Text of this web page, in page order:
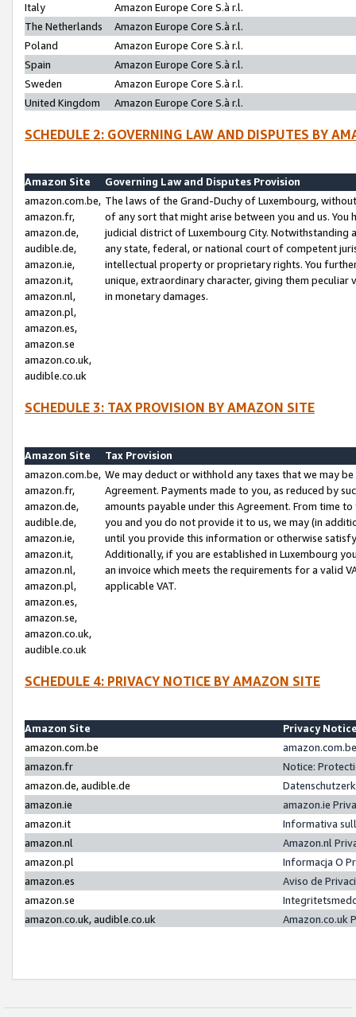
Italy
Amazon Europe Core S.à r.l.
The Netherlands
Amazon Europe Core S.à r.l.
Poland
Amazon Europe Core S.à r.l.
Spain
Amazon Europe Core S.à r.l.
Sweden
Amazon Europe Core S.à r.l.
United Kingdom
Amazon Europe Core S.à r.l.
SCHEDULE 2: GOVERNING LAW AND DISPUTES BY
Amazon Site
Governing Law and Disputes Provision
amazon.com.be,
amazon.fr,
amazon.de,
audible.de,
amazon.ie,
amazon.it,
amazon.nl,
amazon.pl,
amazon.es,
amazon.se
amazon.co.uk,
audible.co.uk
The laws of the Grand-Duchy of Luxembourg,
of any sort that might arise between you and us.
judicial district of Luxembourg City. Notwithstanding
any state, federal, or national court of competent
intellectual property or proprietary rights. You
unique, extraordinary character, giving them
in monetary damages.
SCHEDULE 3: TAX PROVISION BY AMAZON SITE
Amazon Site
Tax Provision
amazon.com.be,
amazon.fr,
amazon.de,
audible.de,
amazon.ie,
amazon.it,
amazon.nl,
amazon.pl,
amazon.es,
amazon.se,
amazon.co.uk,
audible.co.uk
We may deduct or withhold any taxes that we may
Agreement. Payments made to you, as reduced by
amounts payable under this Agreement. From time
you and you do not provide it to us, we may (in
until you provide this information or otherwise
Additionally, if you are established in Luxembourg
an invoice which meets the requirements for a valid
applicable VAT.
SCHEDULE 4: PRIVACY NOTICE BY AMAZON SITE
Amazon Site
Privacy
amazon.com.be
amazon.fr
Notice:
amazon.de, audible.de
amazon.ie
amazon.ie
amazon.it
Informativa
amazon.nl
Amazon.nl
amazon.pl
Informacja O
amazon.es
Aviso de
amazon.se
amazon.co.uk, audible.co.uk
Amazon.co.uk